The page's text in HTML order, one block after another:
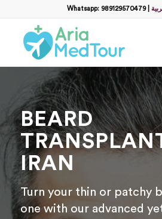
Whatsapp: 989129570479|
BEARD
IRAN
Turn your thin or patchy
one with our advanced
*
Email
messege